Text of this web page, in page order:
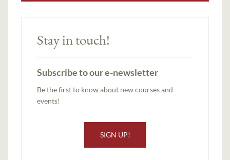
Stay in touch!
Subscribe to our e-newsletter
Be the first to know about new courses and
events!
SIGN UP!